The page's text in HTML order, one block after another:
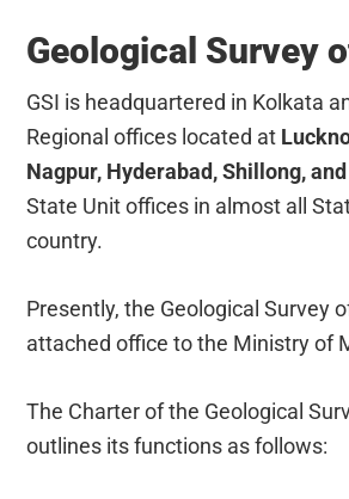
Geological Survey
GSI is headquartered in Kolkata
Regional offices located at
Nagpur, Hyderabad, Shillong,
State Unit offices in almost all
country.
Presently, the Geological Survey
attached office to the Ministry of
The Charter of the Geological
outlines its functions as follows: